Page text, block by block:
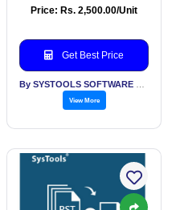
Price: Rs. 2,500.00/Unit
Get Best Price
View More